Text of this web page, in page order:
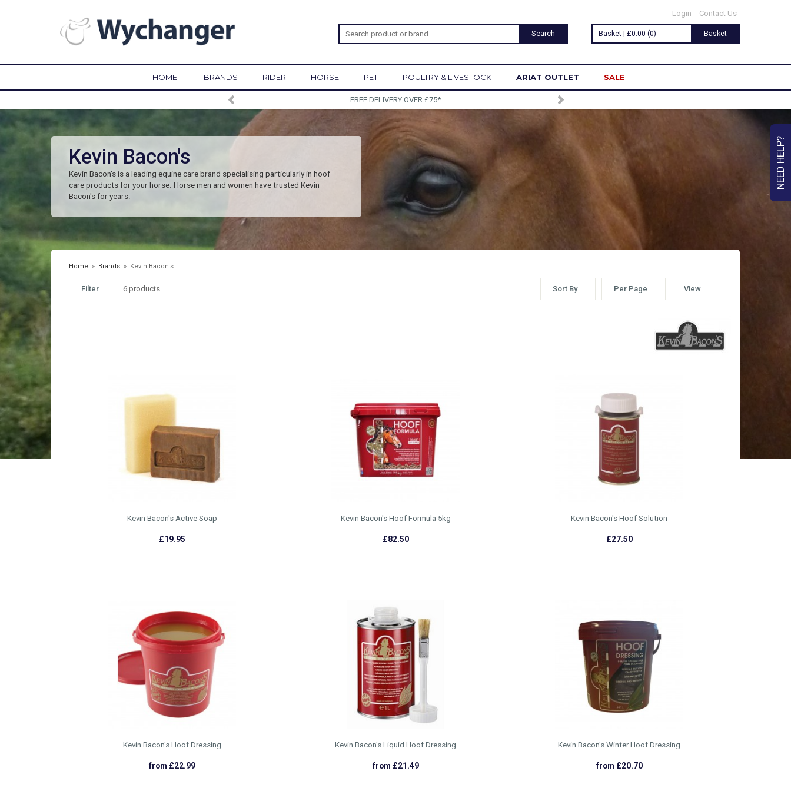
NEED HELP?
Login Contact Us
Basket | £0.00 (0) Basket
HOME BRANDS RIDER HORSE PET POULTRY & LIVESTOCK ARIAT OUTLET SALE
SIGN UP TO OUR NEWSLETTER
Kevin Bacon's
Kevin Bacon's is a leading equine care brand specialising particularly in hoof
care products for your horse. Horse men and women have trusted Kevin
Bacon's for years.
Home » Brands » Kevin Bacon's
Filter 6 products Sort By Per Page View
Kevin Bacon's Active Soap
£19.95
Kevin Bacon's Hoof Formula 5kg
£82.50
Kevin Bacon's Hoof Solution
£27.50
Kevin Bacon's Hoof Dressing
from £22.99
Kevin Bacon's Liquid Hoof Dressing
from £21.49
Kevin Bacon's Winter Hoof Dressing
from £20.70